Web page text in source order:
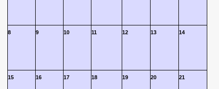
8 9 10 11 12 13 14
15 16 17 18 19 20 21